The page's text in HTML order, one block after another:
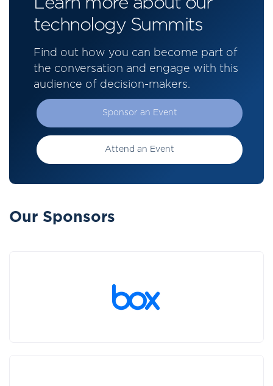
technology Summits
Find out how you can become part of
the conversation and engage with this
audience of decision-makers.
Sponsor an Event
Attend an Event
Our Sponsors